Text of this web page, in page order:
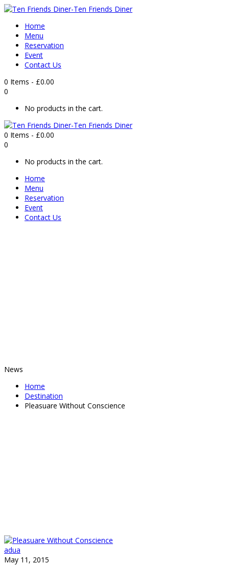
Home
Menu
Reservation
Event
Contact Us
0 Items - £0.00
0
No products in the cart.
0 Items - £0.00
0
No products in the cart.
Home
Menu
Reservation
Event
Contact Us
News
Home
Destination
Pleasuare Without Conscience
adua
May 11, 2015